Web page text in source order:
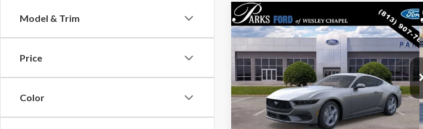
Model & Trim
Price
Color
2026Ford MustangEcoBoost
Price Drop
VIN:1FA6P8TH3T5117333Stock:M117333Model:P8T
In-Service FCTP Ext. Int.
$6,456
PARKS INSTANT
SAVINGS
$28,179
PARKS FORD PRICE
INCLUDES ALL
DEALER FEES
Less
Compare Vehicle